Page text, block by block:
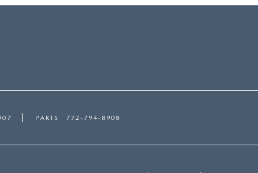
PARTS 772-794-8908